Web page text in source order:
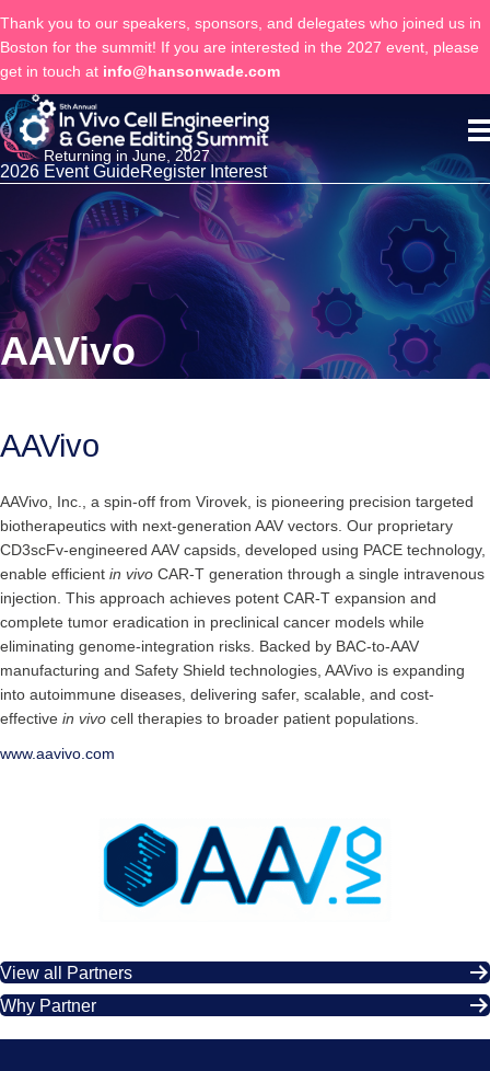
Thank you to our speakers, sponsors, and delegates who joined us in
Boston for the summit! If you are interested in the 2027 event, please
get in touch at info@hansonwade.com
Returning in June, 2027
2026 Event GuideRegister Interest
AAVivo
AAVivo
AAVivo, Inc., a spin-off from Virovek, is pioneering precision targeted
biotherapeutics with next-generation AAV vectors. Our proprietary
CD3scFv-engineered AAV capsids, developed using PACE technology,
enable efficient in vivo CAR-T generation through a single intravenous
injection. This approach achieves potent CAR-T expansion and
complete tumor eradication in preclinical cancer models while
eliminating genome-integration risks. Backed by BAC-to-AAV
manufacturing and Safety Shield technologies, AAVivo is expanding
into autoimmune diseases, delivering safer, scalable, and cost-
effective in vivo cell therapies to broader patient populations.
www.aavivo.com
View all Partners
Why Partner